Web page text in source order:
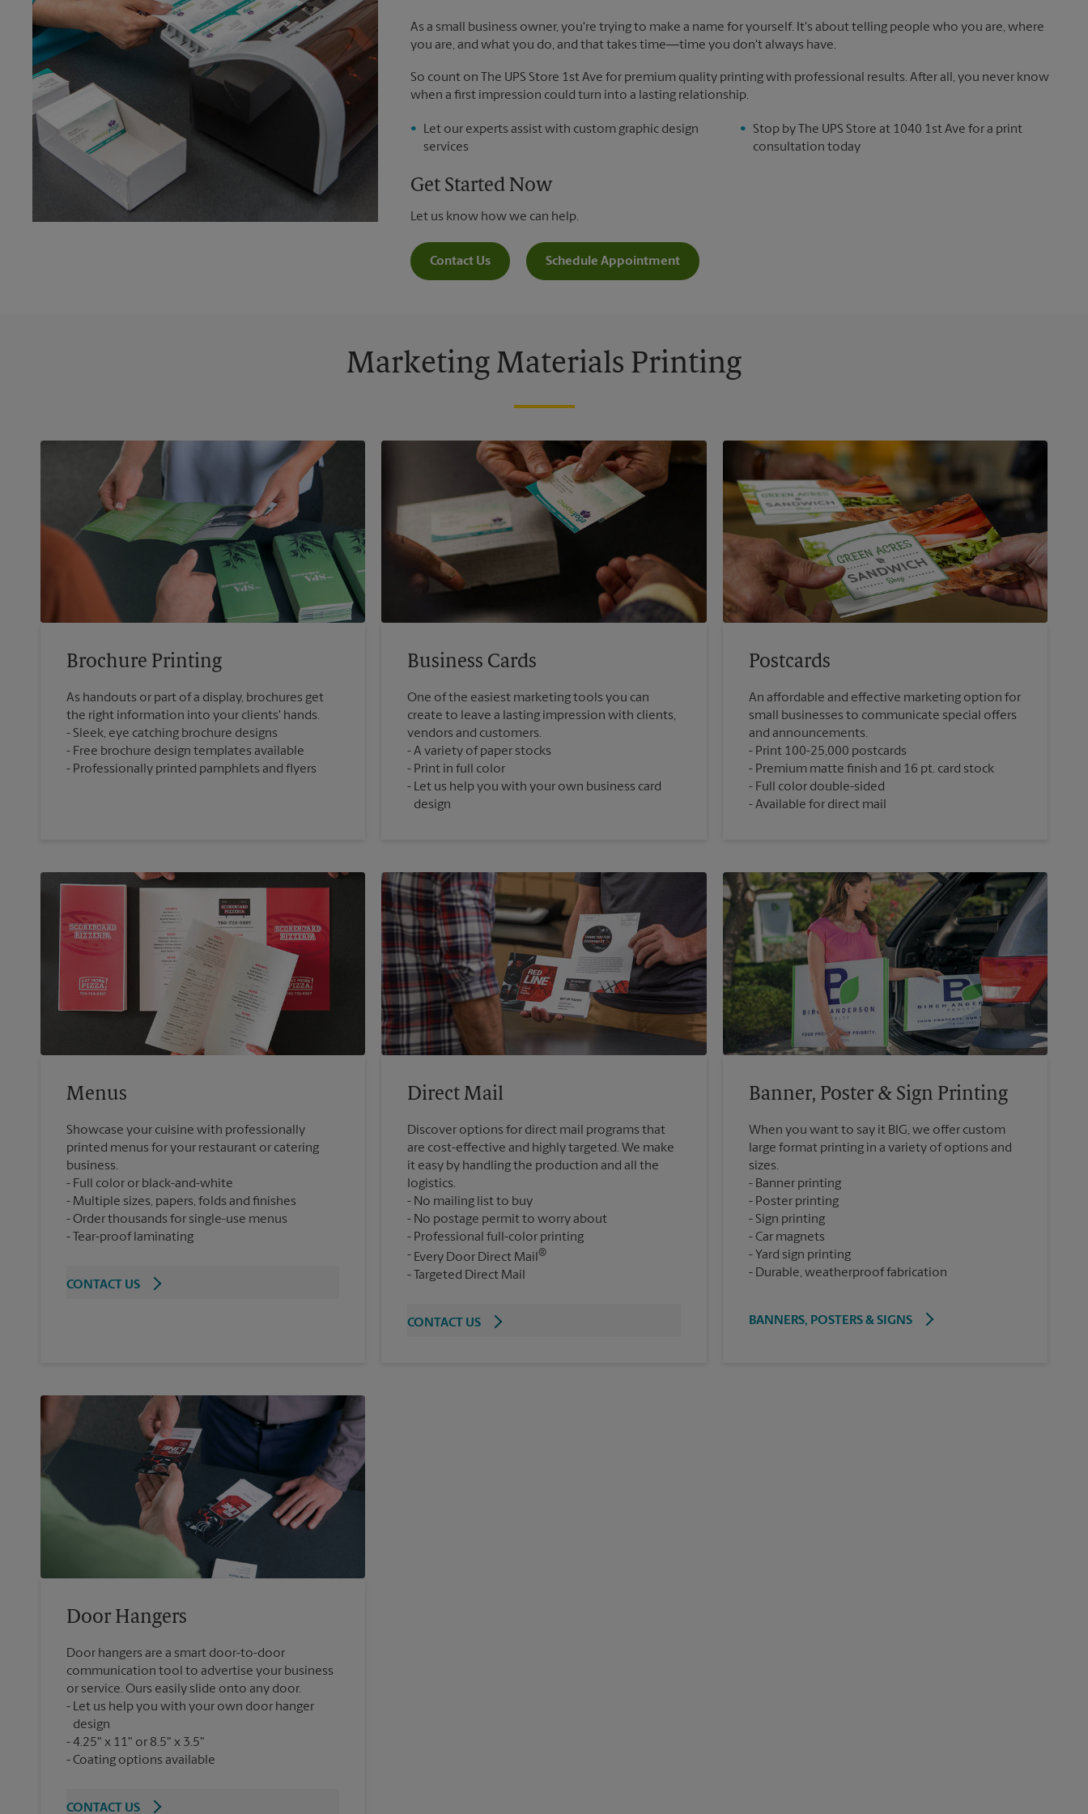
As a small business owner, you're trying to make a name for yourself. It's about telling people who you are, where
you are, and what you do, and that takes time―time you don't always have.
So count on The UPS Store 1st Ave for premium quality printing with professional results. After all, you never know
when a first impression could turn into a lasting relationship.
Let our experts assist with custom graphic design
services
Stop by The UPS Store at 1040 1st Ave for a print
consultation today
Get Started Now
Let us know how we can help.
Contact Us Schedule Appointment
Marketing Materials Printing
Brochure Printing
As handouts or part of a display, brochures get
the right information into your clients' hands.
Sleek, eye catching brochure designs
Free brochure design templates available
Professionally printed pamphlets and flyers
Business Cards
One of the easiest marketing tools you can
create to leave a lasting impression with clients,
vendors and customers.
A variety of paper stocks
Print in full color
Let us help you with your own business card
design
Postcards
An affordable and effective marketing option for
small businesses to communicate special offers
and announcements.
Print 100-25,000 postcards
Premium matte finish and 16 pt. card stock
Full color double-sided
Available for direct mail
Menus
Showcase your cuisine with professionally
printed menus for your restaurant or catering
business.
Full color or black-and-white
Multiple sizes, papers, folds and finishes
Order thousands for single-use menus
Tear-proof laminating
CONTACT US
Direct Mail
Discover options for direct mail programs that
are cost-effective and highly targeted. We make
it easy by handling the production and all the
logistics.
No mailing list to buy
No postage permit to worry about
Professional full-color printing
Every Door Direct Mail ®
Targeted Direct Mail
CONTACT US
Banner, Poster & Sign Printing
When you want to say it BIG, we offer custom
large format printing in a variety of options and
sizes.
Banner printing
Poster printing
Sign printing
Car magnets
Yard sign printing
Durable, weatherproof fabrication
BANNERS, POSTERS & SIGNS
Door Hangers
Door hangers are a smart door-to-door
communication tool to advertise your business
or service. Ours easily slide onto any door.
Let us help you with your own door hanger
design
4.25" x 11" or 8.5" x 3.5"
Coating options available
CONTACT US